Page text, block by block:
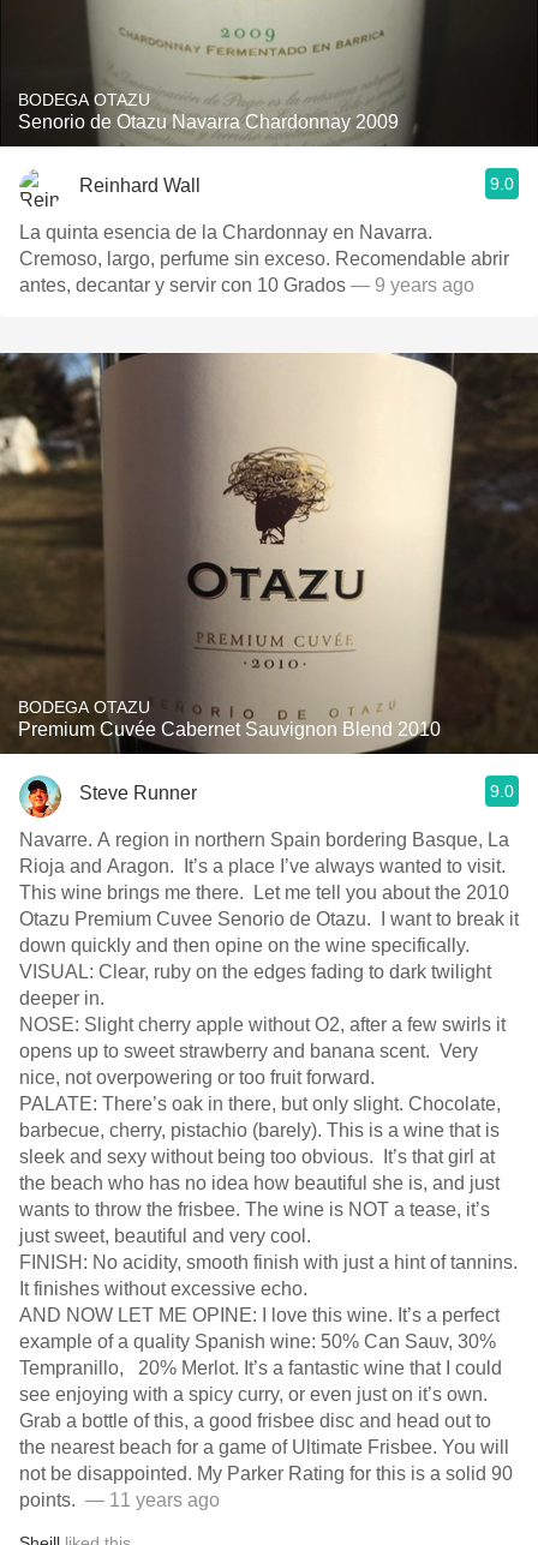
BODEGA OTAZU
Senorio de Otazu Navarra Chardonnay 2009
Reinhard Wall 9.0
La quinta esencia de la Chardonnay en Navarra.
Cremoso, largo, perfume sin exceso. Recomendable abrir
antes, decantar y servir con 10 Grados — 9 years ago
BODEGA OTAZU
Premium Cuvée Cabernet Sauvignon Blend 2010
Steve Runner 9.0
Navarre. A region in northern Spain bordering Basque, La
Rioja and Aragon. It’s a place I’ve always wanted to visit.
This wine brings me there. Let me tell you about the 2010
Otazu Premium Cuvee Senorio de Otazu. I want to break it
down quickly and then opine on the wine specifically.
VISUAL: Clear, ruby on the edges fading to dark twilight
deeper in.
NOSE: Slight cherry apple without O2, after a few swirls it
opens up to sweet strawberry and banana scent. Very
nice, not overpowering or too fruit forward.
PALATE: There’s oak in there, but only slight. Chocolate,
barbecue, cherry, pistachio (barely). This is a wine that is
sleek and sexy without being too obvious. It’s that girl at
the beach who has no idea how beautiful she is, and just
wants to throw the frisbee. The wine is NOT a tease, it’s
just sweet, beautiful and very cool.
FINISH: No acidity, smooth finish with just a hint of tannins.
It finishes without excessive echo.
AND NOW LET ME OPINE: I love this wine. It’s a perfect
example of a quality Spanish wine: 50% Can Sauv, 30%
Tempranillo, 20% Merlot. It’s a fantastic wine that I could
see enjoying with a spicy curry, or even just on it’s own.
Grab a bottle of this, a good frisbee disc and head out to
the nearest beach for a game of Ultimate Frisbee. You will
not be disappointed. My Parker Rating for this is a solid 90
points. — 11 years ago